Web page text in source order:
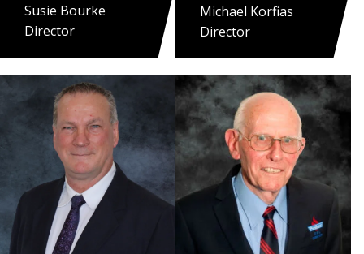
Susie Bourke
Director
Michael Korfias
Director